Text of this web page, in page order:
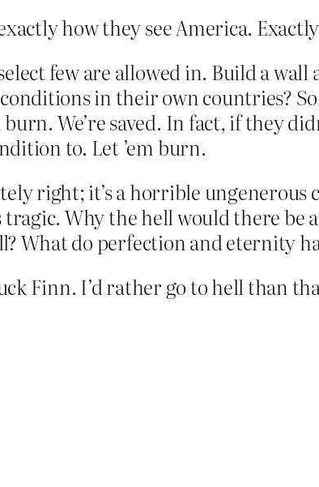
how they see America.
few are allowed in. Build a
in their own countries?
burn. We’re saved. In fact, if they
to. Let ’em burn.
right; it’s a horrible
Why the hell would there be
What do perfection and eternity
Finn. I’d rather go to hell than